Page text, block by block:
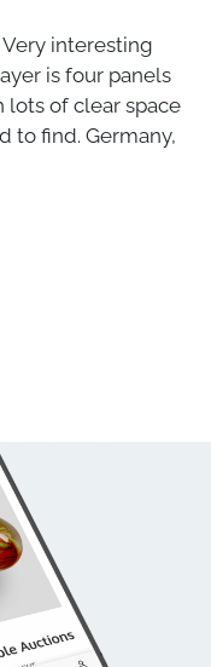
Very interesting
is four panels
of clear space
to find. Germany,